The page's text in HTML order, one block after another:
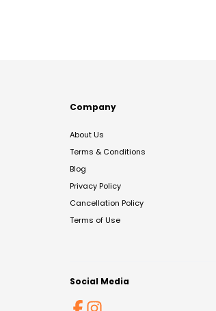
Company
About Us
Terms & Conditions
Blog
Privacy Policy
Cancellation Policy
Terms of Use
Social Media